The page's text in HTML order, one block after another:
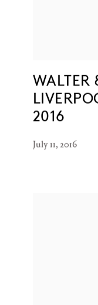
WALTER
2016
July 11, 2016